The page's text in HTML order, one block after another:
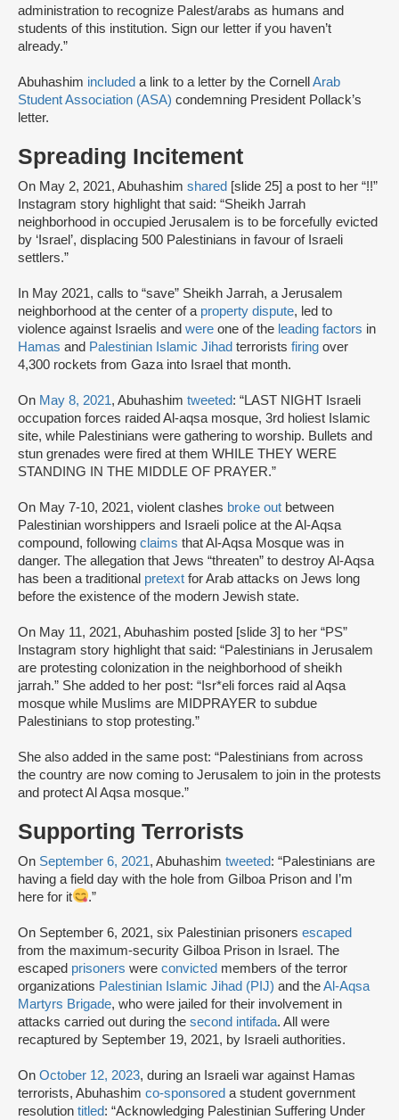
administration to recognize Palest/arabs as humans and
students of this institution. Sign our letter if you haven’t
already.”
Abuhashim included a link to a letter by the Cornell Arab
Student Association (ASA) condemning President Pollack’s
letter.
Spreading Incitement
On May 2, 2021, Abuhashim shared [slide 25] a post to her “!!”
Instagram story highlight that said: “Sheikh Jarrah
neighborhood in occupied Jerusalem is to be forcefully evicted
by ‘Israel’, displacing 500 Palestinians in favour of Israeli
settlers.”
In May 2021, calls to “save” Sheikh Jarrah, a Jerusalem
neighborhood at the center of a property dispute, led to
violence against Israelis and were one of the leading factors in
Hamas and Palestinian Islamic Jihad terrorists firing over
4,300 rockets from Gaza into Israel that month.
On May 8, 2021, Abuhashim tweeted: “LAST NIGHT Israeli
occupation forces raided Al-aqsa mosque, 3rd holiest Islamic
site, while Palestinians were gathering to worship. Bullets and
stun grenades were fired at them WHILE THEY WERE
STANDING IN THE MIDDLE OF PRAYER.”
On May 7-10, 2021, violent clashes broke out between
Palestinian worshippers and Israeli police at the Al-Aqsa
compound, following claims that Al-Aqsa Mosque was in
danger. The allegation that Jews “threaten” to destroy Al-Aqsa
has been a traditional pretext for Arab attacks on Jews long
before the existence of the modern Jewish state.
On May 11, 2021, Abuhashim posted [slide 3] to her “PS”
Instagram story highlight that said: “Palestinians in Jerusalem
are protesting colonization in the neighborhood of sheikh
jarrah.” She added to her post: “Isr*eli forces raid al Aqsa
mosque while Muslims are MIDPRAYER to subdue
Palestinians to stop protesting.”
She also added in the same post: “Palestinians from across
the country are now coming to Jerusalem to join in the protests
and protect Al Aqsa mosque.”
Supporting Terrorists
On September 6, 2021, Abuhashim tweeted: “Palestinians are
having a field day with the hole from Gilboa Prison and I’m
here for it
.”
On September 6, 2021, six Palestinian prisoners escaped
from the maximum-security Gilboa Prison in Israel. The
escaped prisoners were convicted members of the terror
organizations Palestinian Islamic Jihad (PIJ) and theAl-Aqsa
Martyrs Brigade, who were jailed for their involvement in
attacks carried out during the second intifada. All were
recaptured by September 19, 2021, by Israeli authorities.
On October 12, 2023, during an Israeli war against Hamas
terrorists, Abuhashim co-sponsored a student government
resolution titled: “Acknowledging Palestinian Suffering Under